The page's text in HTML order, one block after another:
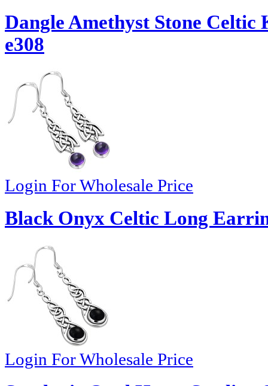
Dangle Amethyst Stone
e308
Login For Wholesale Price
Black Onyx Celtic Long
Login For Wholesale Price